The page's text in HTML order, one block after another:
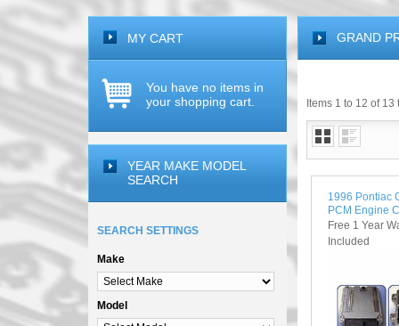
GRAND
Items 1 to 12 of 13
1996 Pontiac
PCM Engine
Free 1 Year
Included
MY CART
You have no items in
your shopping cart.
YEAR MAKE MODEL
SEARCH
SEARCH SETTINGS
Make
Model